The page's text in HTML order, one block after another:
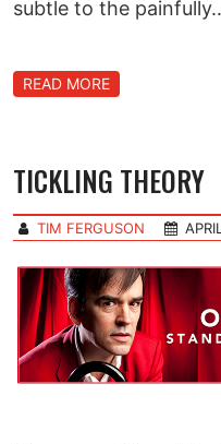
subtle to the
READ MORE
TICKLING THEORY
TIM FERGUSON